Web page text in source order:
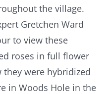
the village.
Gretchen Ward
to view these
roses in full flower
were hybridized
in Woods Hole in the